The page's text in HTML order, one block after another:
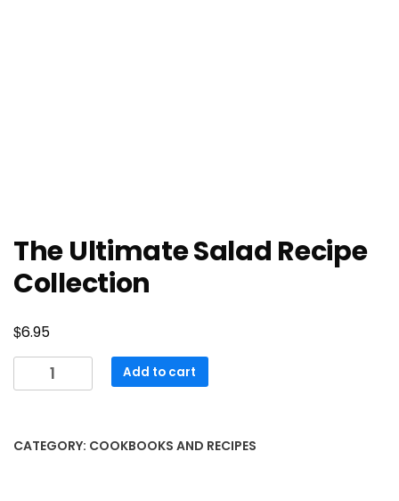
The Ultimate Salad Recipe
Collection
$6.95
Ultimate
Collection
Add to cart
CATEGORY: COOKBOOKS AND RECIPES